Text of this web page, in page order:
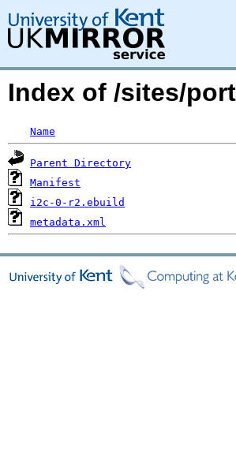
Index of /sites/
Name
Parent Directory
Manifest
i2c-0-r2.ebuild
metadata.xml